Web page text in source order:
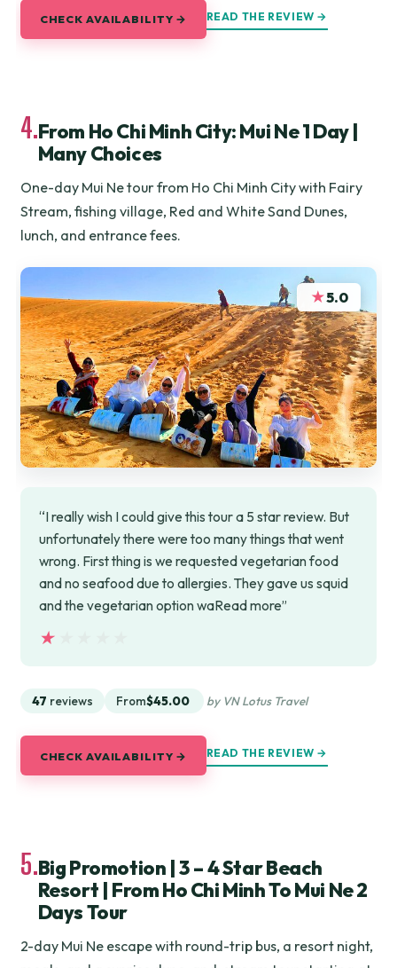
CHECK AVAILABILITY → READ THE REVIEW →
4.From Ho Chi Minh City: Mui Ne 1 Day |
Many Choices
One-day Mui Ne tour from Ho Chi Minh City with Fairy
Stream, fishing village, Red and White Sand Dunes,
lunch, and entrance fees.
★5.0
“I really wish I could give this tour a 5 star review. But
unfortunately there were too many things that went
wrong. First thing is we requested vegetarian food
and no seafood due to allergies. They gave us squid
and the vegetarian option waRead more”
★★★★★
★★★★★
47 reviews From$45.00 by VN Lotus Travel
CHECK AVAILABILITY → READ THE REVIEW →
5.Big Promotion | 3 – 4 Star Beach
Resort | From Ho Chi Minh To Mui Ne 2
Days Tour
2-day Mui Ne escape with round-trip bus, a resort night,